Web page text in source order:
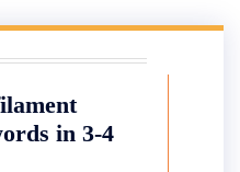
in 3-4